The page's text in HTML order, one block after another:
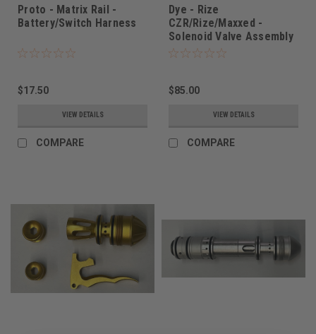
Proto - Matrix Rail -
Battery/Switch Harness
$17.50
VIEW DETAILS
COMPARE
Dye - Rize
CZR/Rize/Maxxed -
Solenoid Valve Assembly
$85.00
VIEW DETAILS
COMPARE